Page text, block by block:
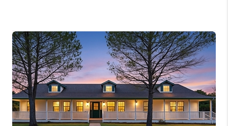
BUYING
SELLING
FINANCING
HOME VALUE